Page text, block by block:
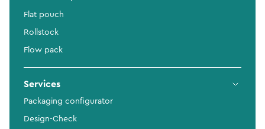
Flat pouch
Rollstock
Flow pack
Services
Packaging configurator
Design-Check